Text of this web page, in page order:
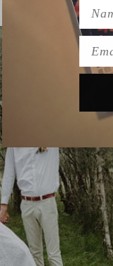
Name